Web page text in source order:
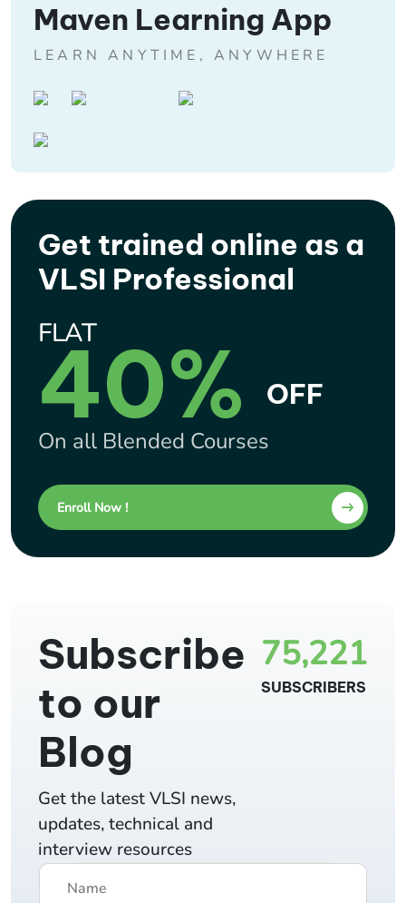
Maven Learning App
LEARN ANYTIME, ANYWHERE
Get trained online as a
VLSI Professional
FLAT
40% OFF
On all Blended Courses
Enroll Now !
75,221
SUBSCRIBERS
Subscribe
to our
Blog
Get the latest VLSI news,
updates, technical and
interview resources